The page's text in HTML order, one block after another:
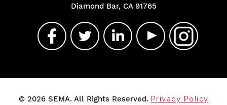
Diamond Bar, CA 91765
© 2026 SEMA. All Rights Reserved. Privacy Policy